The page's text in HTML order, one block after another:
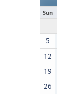
Sun
5
12
19
26